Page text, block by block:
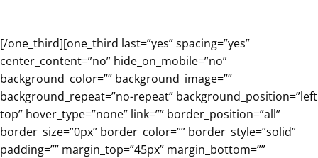
[/one_third][one_third last=”yes” spacing=”yes”
center_content=”no” hide_on_mobile=”no”
background_color=”” background_image=””
background_repeat=”no-repeat” background_position=”left
top” hover_type=”none” link=”” border_position=”all”
border_size=”0px” border_color=”” border_style=”solid”
padding=”” margin_top=”45px” margin_bottom=””